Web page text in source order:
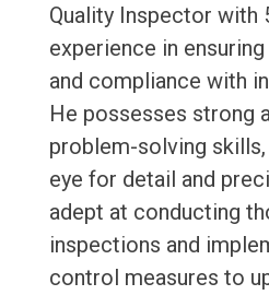
Quality Inspector with
experience in
and compliance with
He possesses strong
problem-solving
eye for detail and
adept at conducting
inspections and
control measures to